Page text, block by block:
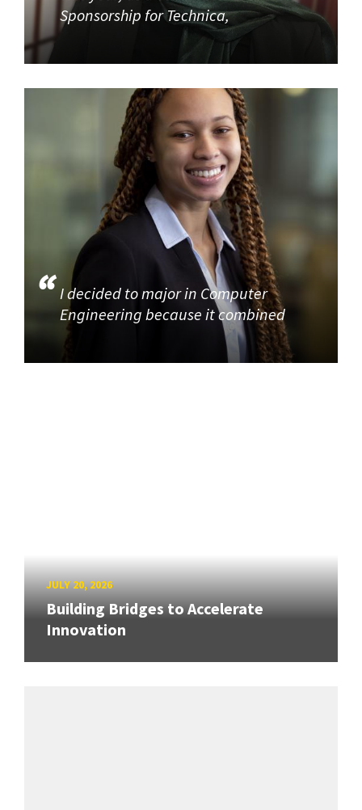
Sponsorship for Technica,
I decided to major in Computer
Engineering because it combined
JULY 20, 2026
Building Bridges to Accelerate
Innovation